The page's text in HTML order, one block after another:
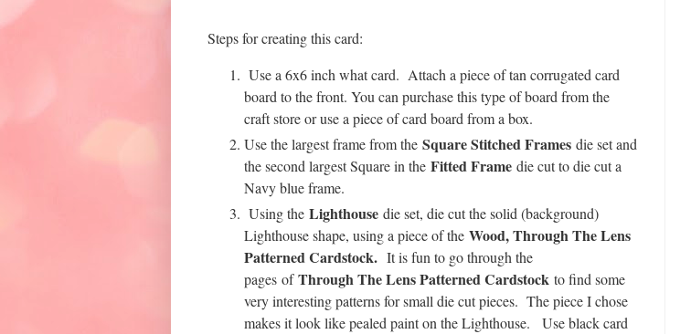
Steps for creating this card:
Use a 6x6 inch what card. Attach a piece of tan corrugated card
board to the front. You can purchase this type of board from the
craft store or use a piece of card board from a box.
Use the largest frame from the Square Stitched Frames die set and
the second largest Square in the Fitted Frame die cut to die cut a
Navy blue frame.
Using the Lighthouse die set, die cut the solid (background)
Lighthouse shape, using a piece of the Wood, Through The Lens
Patterned Cardstock. It is fun to go through the
pages ofThrough The Lens Patterned Cardstock to find some
very interesting patterns for small die cut pieces. The piece I chose
makes it look like pealed paint on the Lighthouse. Use black card